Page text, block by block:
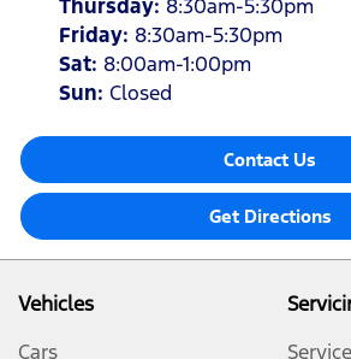
Thursday: 8:30am-5:30pm
Friday: 8:30am-5:30pm
Sat: 8:00am-1:00pm
Sun: Closed
Contact Us
Get Directions
Vehicles
Cars
Service